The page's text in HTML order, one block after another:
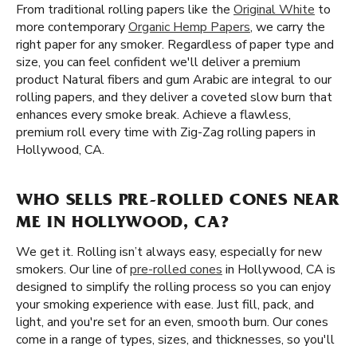
From traditional rolling papers like the Original White to
more contemporaryOrganic Hemp Papers, we carry the
right paper for any smoker. Regardless of paper type and
size, you can feel confident we'll deliver a premium
product Natural fibers and gum Arabic are integral to our
rolling papers, and they deliver a coveted slow burn that
enhances every smoke break. Achieve a flawless,
premium roll every time with Zig-Zag rolling papers in
Hollywood, CA.
WHO SELLS PRE-ROLLED CONES NEAR
ME IN HOLLYWOOD, CA?
We get it. Rolling isn’t always easy, especially for new
smokers. Our line ofpre-rolled cones in Hollywood, CA is
designed to simplify the rolling process so you can enjoy
your smoking experience with ease. Just fill, pack, and
light, and you're set for an even, smooth burn. Our cones
come in a range of types, sizes, and thicknesses, so you'll